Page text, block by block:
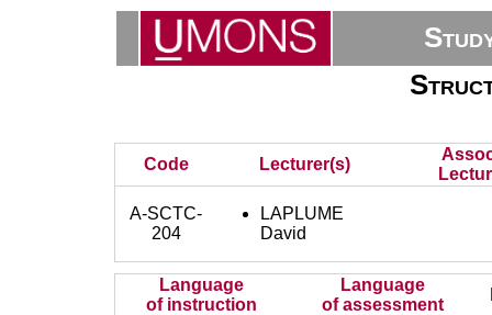
Code Lecturer(s)
A-SCTC-
204
LAPLUME
David
Language
of instruction
Language
of assessment